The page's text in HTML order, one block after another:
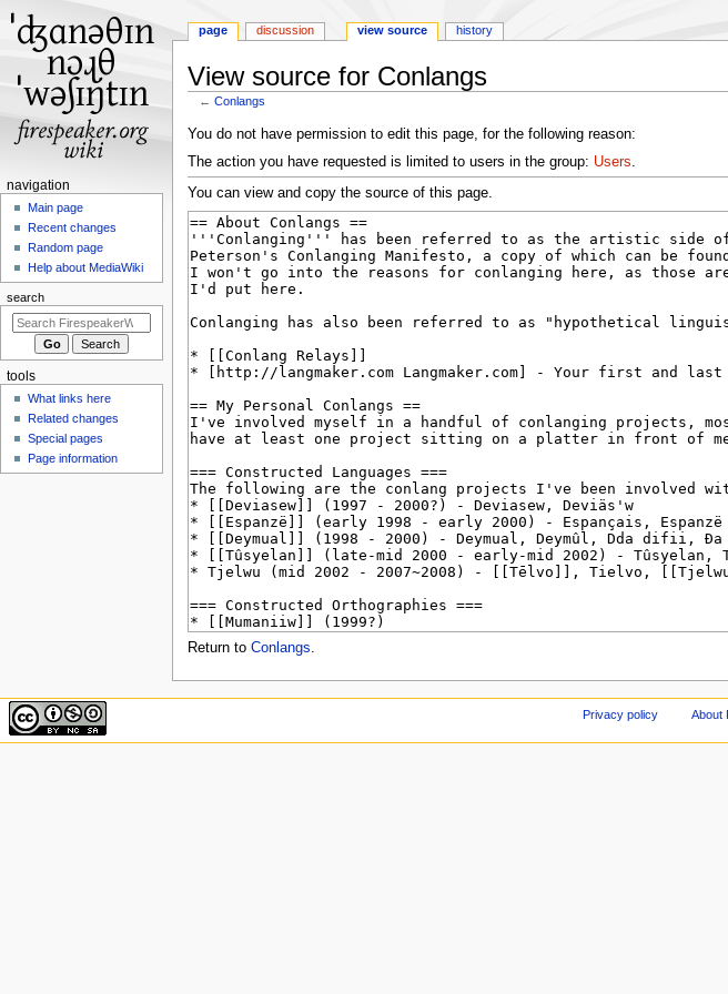
View source for Conlangs
←Conlangs
Jump
to
navigation
Jump
to
search
You do not have permission to edit this page, for the following reason:
The action you have requested is limited to users in the group: Users.
You can view and copy the source of this page.
Return to Conlangs.
N
g
a
i
o
m
n
page discussion view source history
navigation
Main page
Recent changes
Random page
Help about MediaWiki
search
tools
What links here
Related changes
Special pages
Page information
Privacy policy About